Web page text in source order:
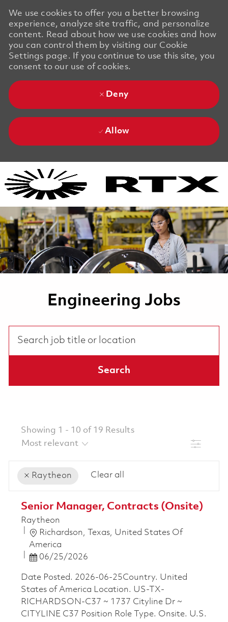
We use cookies to offer you a better browsing
experience, analyze site traffic, and personalize
content. Read about how we use cookies and how
you can control them by visiting our Cookie
Settings page. If you continue to use this site, you
consent to our use of cookies.
Deny
Allow
Engineering Jobs
Search
Showing 1 - 10 of 19 Results
Filter
Raytheon Clear all
Senior Manager, Contracts (Onsite)
Raytheon
Location
Richardson, Texas, United States Of
America
Posted Date
06/25/2026
Date Posted. 2026-06-25Country. United
States of America Location. US-TX-
RICHARDSON-C37 ~ 1737 Cityline Dr ~
CITYLINE C37 Position Role Type. Onsite. U.S.